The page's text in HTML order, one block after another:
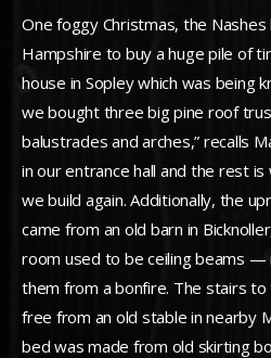
One foggy Christmas, the
Hampshire to buy a huge pile of
house in Sopley which was being
we bought three big pine roof
balustrades and arches,” recalls
in our entrance hall and the rest
we build again. Additionally, the
came from an old barn in
room used to be ceiling beams
them from a bonfire. The stairs
free from an old stable in nearby
bed was made from old skirting